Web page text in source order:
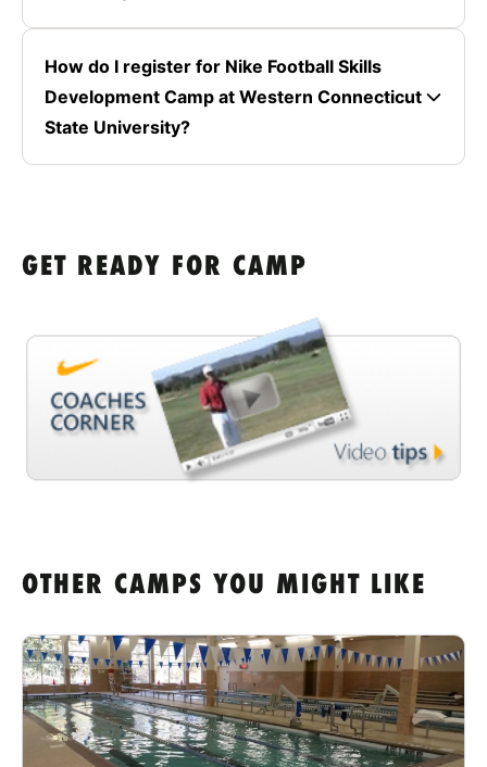
How do I register for Nike Football Skills
Development Camp at Western Connecticut
State University?
GET READY FOR CAMP
OTHER CAMPS YOU MIGHT LIKE